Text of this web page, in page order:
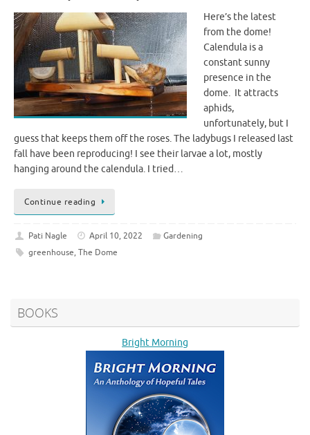
Here’s the latest
from the dome!
Calendula is a
constant sunny
presence in the
dome. It attracts
aphids,
unfortunately, but I
guess that keeps them off the roses. The ladybugs I released last
fall have been reproducing! I see their larvae a lot, mostly
hanging around the calendula. I tried…
Continue reading
Pati Nagle April 10, 2022
Gardening
greenhouse, The Dome
BOOKS
Bright Morning